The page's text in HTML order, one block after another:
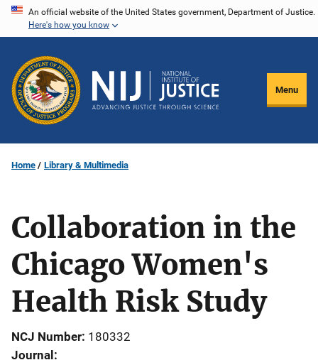
Skip
content
An official website of the United States government, Department of Justice.
Here's how you know
Menu
Home Library & Multimedia
Collaboration in the
Chicago Women's
Health Risk Study
NCJ Number 180332
Journal